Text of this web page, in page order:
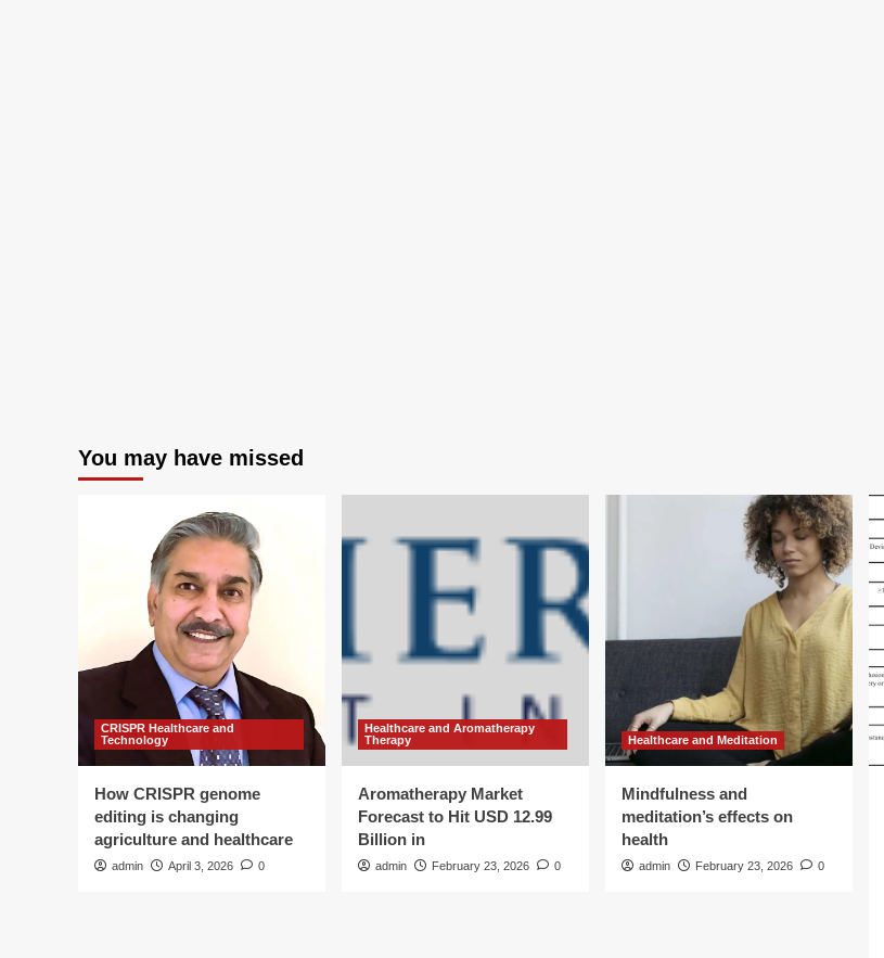
You may have missed
CRISPR Healthcare and
Technology
How CRISPR genome
editing is changing
agriculture and healthcare
admin April 3, 2026 0
Healthcare and Aromatherapy
Therapy
Aromatherapy Market
Forecast to Hit USD 12.99
Billion in
admin February 23, 2026 0
Healthcare and Meditation
Mindfulness and
meditation’s effects on
health
admin February 23, 2026 0